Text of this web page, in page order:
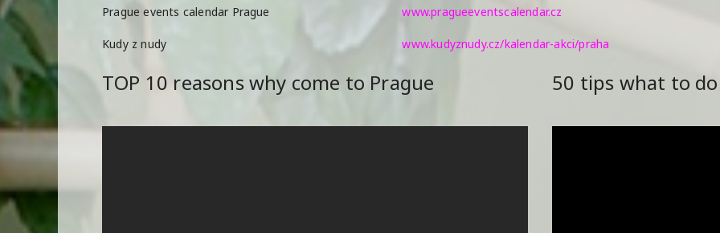
Prague events calendar Prague www.pragueeventscalendar.cz
Kudy z nudy www.kudyznudy.cz/kalendar-akci/praha
TOP 10 reasons why come to Prague 50 tips what to